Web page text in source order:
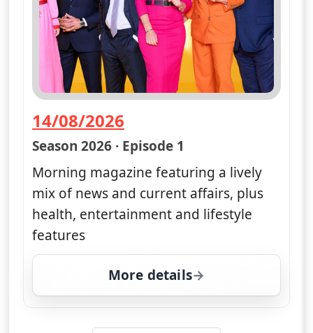
14/08/2026
— Good Morning Britain
Season 2026 · Episode 1
Morning magazine featuring a lively
mix of news and current affairs, plus
health, entertainment and lifestyle
features
More details
for Good Morning